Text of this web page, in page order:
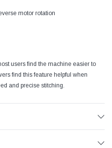
motor rotation
users find the machine easier to
find this feature helpful when
and precise stitching.